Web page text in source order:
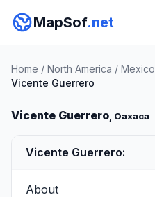
MapSof.net
Home / North America / Mexico
Vicente Guerrero
Vicente Guerrero, Oaxaca
Vicente Guerrero:
About